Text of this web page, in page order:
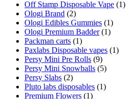
Off Stamp Disposable Vape (1)
Ologi Brand (2)
Ologi Edibles Gummies (1)
Ologi Premium Badder (1)
Packman carts (1)
Paxlabs Disposable vapes (1)
Persy Mini Pre Rolls (9)
Persy Mini Snowballs (5)
Persy Slabs (2)
Pluto labs disposables (1)
Premium Flowers (1)